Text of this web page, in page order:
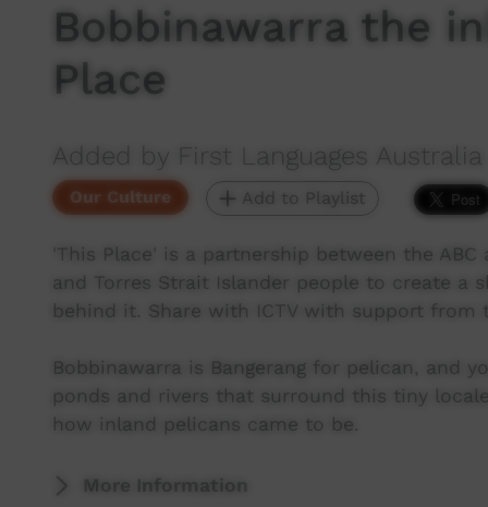
Bobbinawarra the
Place
Added by First Languages Australia
Our Culture Add to Playlist
'This Place' is a partnership between the
and Torres Strait Islander people to create a
behind it. Share with ICTV with support from
Bobbinawarra is Bangerang for pelican, and
ponds and rivers that surround this tiny
how inland pelicans came to be.
More Information